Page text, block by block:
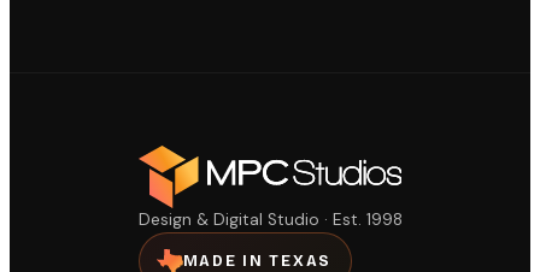
Design & Digital Studio · Est. 1998
MADE IN TEXAS